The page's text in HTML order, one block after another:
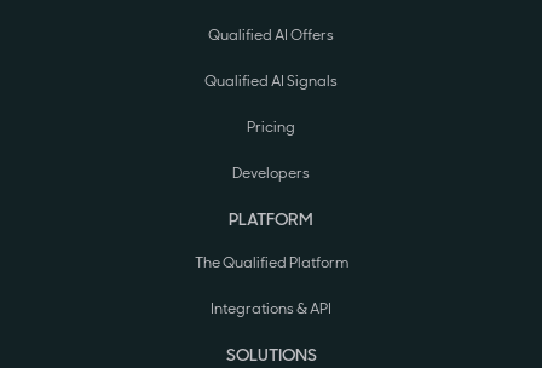
Qualified AI Offers
Qualified AI Signals
Pricing
Developers
PLATFORM
The Qualified Platform
Integrations & API
SOLUTIONS